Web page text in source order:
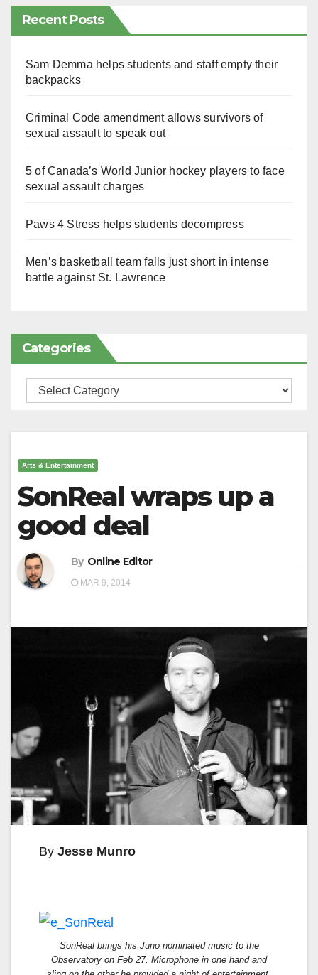
Recent Posts
Sam Demma helps students and staff empty their
backpacks
Criminal Code amendment allows survivors of
sexual assault to speak out
5 of Canada’s World Junior hockey players to face
sexual assault charges
Paws 4 Stress helps students decompress
Men’s basketball team falls just short in intense
battle against St. Lawrence
Categories
Categories
Arts & Entertainment
SonReal wraps up a
good deal
By Online Editor
MAR 9, 2014
By Jesse Munro
SonReal brings his Juno nominated music to the
Observatory on Feb 27. Microphone in one hand and